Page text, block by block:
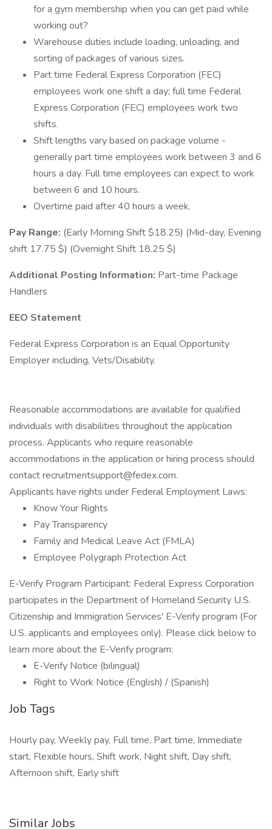
for a gym membership when you can get paid while
working out?
Warehouse duties include loading, unloading, and
sorting of packages of various sizes.
Part time Federal Express Corporation (FEC)
employees work one shift a day; full time Federal
Express Corporation (FEC) employees work two
shifts.
Shift lengths vary based on package volume -
generally part time employees work between 3 and 6
hours a day. Full time employees can expect to work
between 6 and 10 hours.
Overtime paid after 40 hours a week.
Pay Range: (Early Morning Shift $18.25) (Mid-day, Evening
shift 17.75 $) (Overnight Shift 18.25 $)
Additional Posting Information: Part-time Package
Handlers
EEO Statement
Federal Express Corporation is an Equal Opportunity
Employer including, Vets/Disability.
Reasonable accommodations are available for qualified
individuals with disabilities throughout the application
process. Applicants who require reasonable
accommodations in the application or hiring process should
contact recruitmentsupport@fedex.com.
Applicants have rights under Federal Employment Laws:
Know Your Rights
Pay Transparency
Family and Medical Leave Act (FMLA)
Employee Polygraph Protection Act
E-Verify Program Participant: Federal Express Corporation
participates in the Department of Homeland Security U.S.
Citizenship and Immigration Services' E-Verify program (For
U.S. applicants and employees only). Please click below to
learn more about the E-Verify program:
E-Verify Notice (bilingual)
Right to Work Notice (English) / (Spanish)
Job Tags
Hourly pay, Weekly pay, Full time, Part time, Immediate
start, Flexible hours, Shift work, Night shift, Day shift,
Afternoon shift, Early shift
Similar Jobs